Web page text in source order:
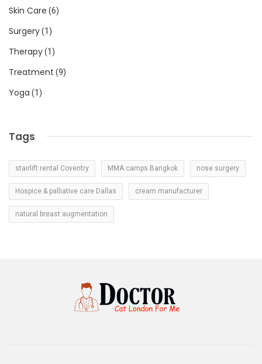
Skin Care (6)
Surgery(1)
Therapy(1)
Treatment (9)
Yoga (1)
Tags
stairlift rental Coventry MMA camps Bangkok nose surgery
Hospice & palliative care Dallas cream manufacturer
natural breast augmentation